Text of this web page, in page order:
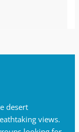
desert
views.